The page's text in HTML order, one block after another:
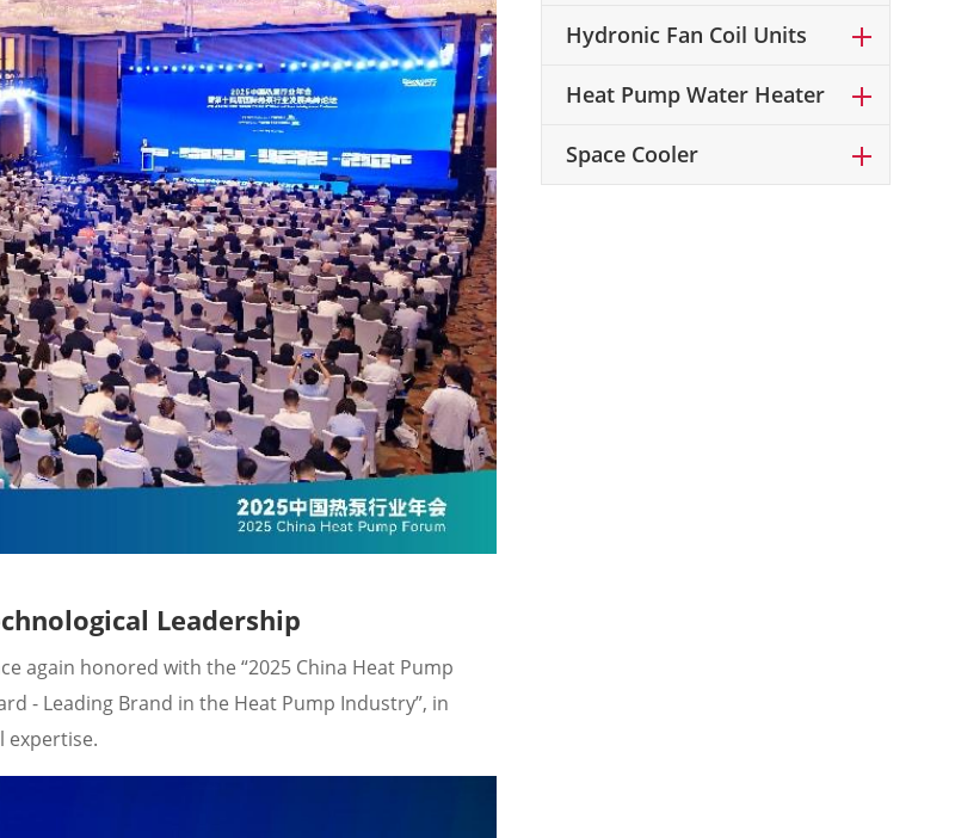
Leadership
again honored with the “2025 China Heat Pump
- Leading Brand in the Heat Pump Industry”, in
expertise.
Hydronic Fan Coil Units
Heat Pump Water Heater
Space Cooler